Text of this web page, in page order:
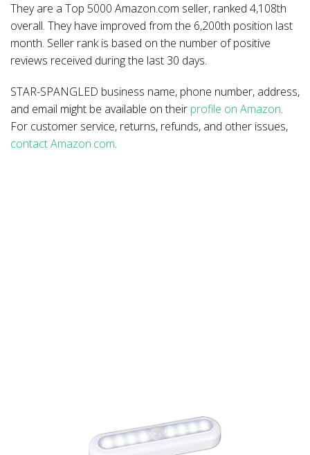
They are a Top 5000 Amazon.com seller, ranked 4,108th
overall. They have improved from the 6,200th position last
month. Seller rank is based on the number of positive
reviews received during the last 30 days.
STAR-SPANGLED business name, phone number, address,
and email might be available on their profile on Amazon.
For customer service, returns, refunds, and other issues,
contact Amazon.com.